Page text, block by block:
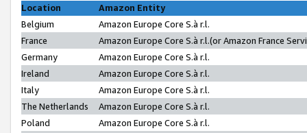
Location
Amazon Entity
Belgium
Amazon Europe Core S.à r.l.
France
Amazon Europe Core S.à r.l.(or Amazon France
Germany
Amazon Europe Core S.à r.l.
Ireland
Amazon Europe Core S.à r.l.
Italy
Amazon Europe Core S.à r.l.
The Netherlands
Amazon Europe Core S.à r.l.
Poland
Amazon Europe Core S.à r.l.